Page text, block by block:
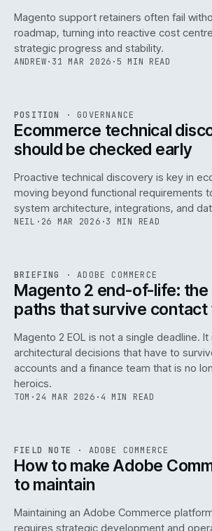
Magento support retainers often fail
roadmap, turning into reactive cost
strategic progress and stability.
ANDREW· 31 MAR 2026 · 5 MIN READ
ISSUE045 ·GOV · IWEB
POSITION · GOVERNANCE
Ecommerce technical
should be checked early
Proactive technical discovery is key in
moving beyond functional requirements
system architecture, integrations, and
NEIL · 26 MAR 2026 ·3 MIN READ
ISSUE · ADC · IWEB
BRIEFING ·ADOBE COMMERCE
Magento 2 end-of-life: the
paths that survive
Magento 2 EOL is not a single deadline.
architectural decisions that have to
accounts and a finance team that is no
heroics.
TOM · 24 MAR 2026 · 4 MIN READ
ISSUE045 ADC· IWEB
FIELD NOTE · ADOBE COMMERCE
How to make Adobe
to maintain
Maintaining an Adobe Commerce
requires strategic development and